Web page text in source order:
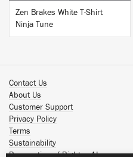
Zen Brakes White T-Shirt
Ninja Tune
Contact Us
About Us
Customer Support
Privacy Policy
Terms
Sustainability
Reservation of Rights - AI